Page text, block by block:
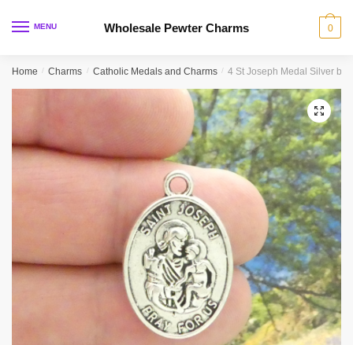
MENU Wholesale Pewter Charms 0
Home / Charms / Catholic Medals and Charms / 4 St Joseph Medal Silver by
🔍